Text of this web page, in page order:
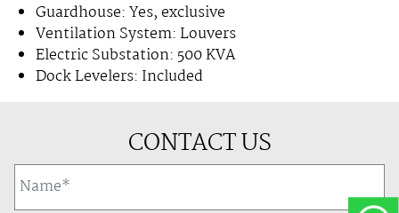
Guardhouse: Yes, exclusive
Ventilation System: Louvers
Electric Substation: 500 KVA
Dock Levelers: Included
CONTACT US